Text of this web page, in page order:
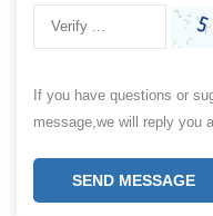
If you have questions or
message,we will reply you
SEND MESSAGE